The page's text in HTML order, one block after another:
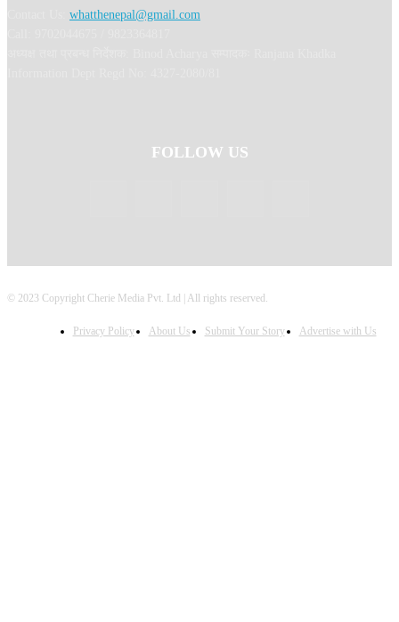
whatthenepal@gmail.com
FOLLOW US
© 2023 Copyright Cherie Media Pvt. Ltd | All rights reserved.
Privacy Policy About Us Submit Your Story Advertise with Us